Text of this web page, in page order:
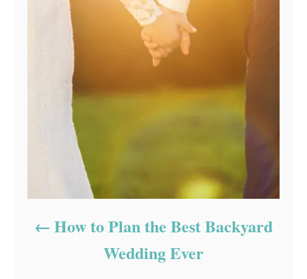
How to Plan the Best Backyard
Wedding Ever